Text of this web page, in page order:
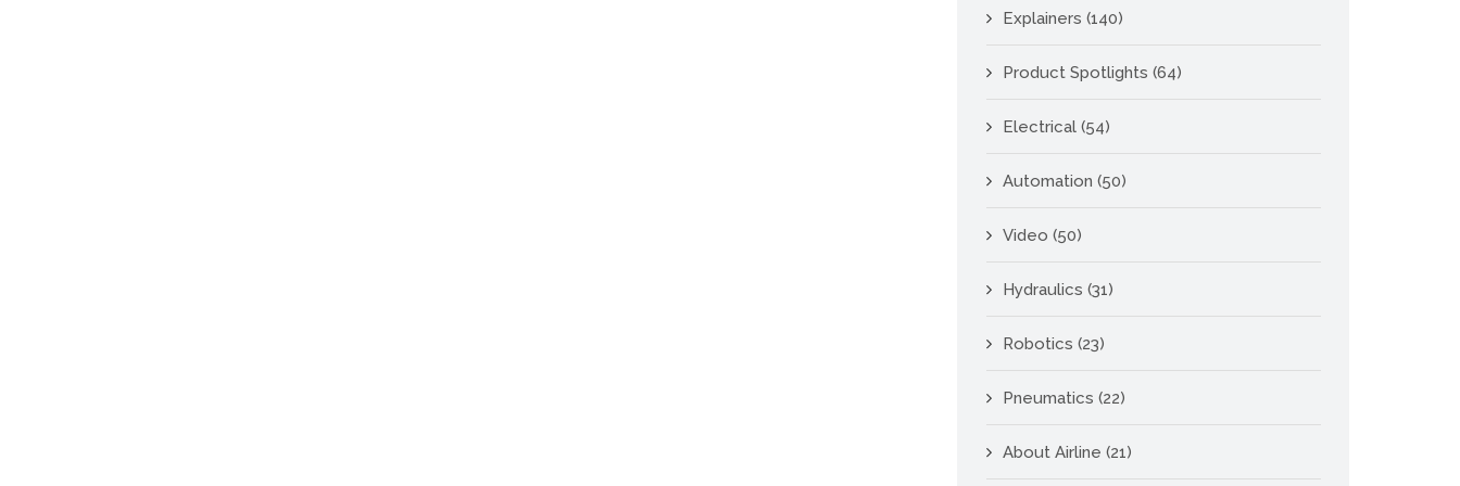
Explainers (140)
Product Spotlights (64)
Electrical (54)
Automation (50)
Video (50)
Hydraulics (31)
Robotics (23)
Pneumatics (22)
About Airline (21)